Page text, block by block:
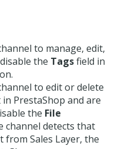
to manage, edit,
the Tagsfield in
to edit or delete
PrestaShop and are
the File
channel detects that
Sales Layer, the